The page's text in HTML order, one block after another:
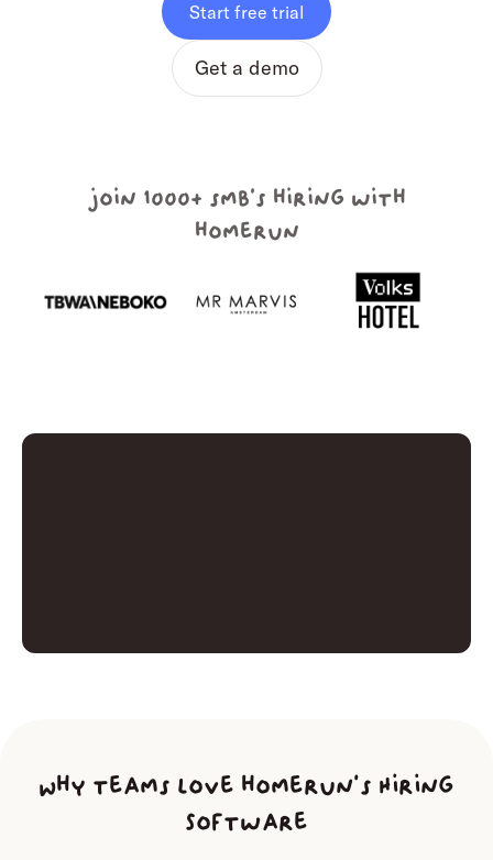
Start free trial
Get a demo
join 1000+ smb's hiring with
homerun
Why teams love homerun’s Hiring
Software